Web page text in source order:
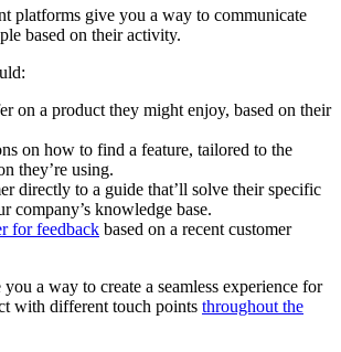
platforms give you a way to communicate
based on their activity.
on a product they might enjoy, based on their
on how to find a feature, tailored to the
they’re using.
directly to a guide that’ll solve their specific
company’s knowledge base.
for feedback based on a recent customer
a way to create a seamless experience for
with different touch points throughout the